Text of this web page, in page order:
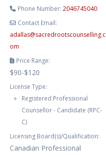
Phone Number:2046745040
Contact Email:
adallas@sacredrootscounselling.c
om
Price Range:
$90-$120
License Type:
Registered Professional
Counsellor - Candidate (RPC-
C)
Licensing Board(s)/Qualification:
Canadian Professional